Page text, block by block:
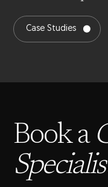
Case Studies
Book a